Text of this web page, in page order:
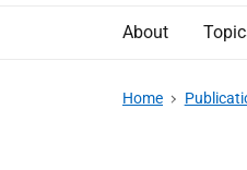
About
Home